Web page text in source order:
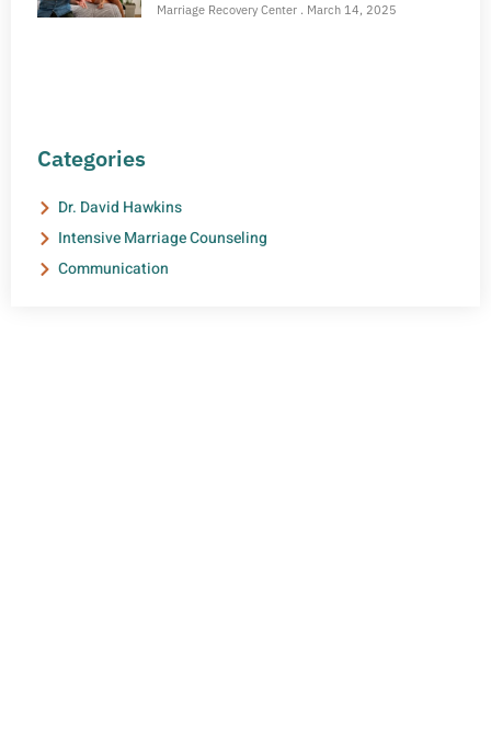
Marriage Recovery Center March 14, 2025
Categories
Dr. David Hawkins
Intensive Marriage Counseling
Communication